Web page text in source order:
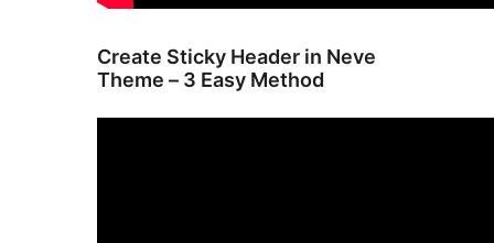
Create Sticky Header in Neve
Theme – 3 Easy Method